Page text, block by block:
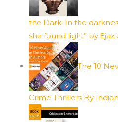
the Dark: In the
she found light” by Ejaz
The 10
Crime Thrillers By